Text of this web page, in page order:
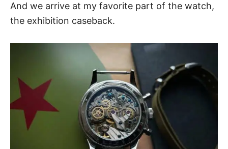
And we arrive at my favorite part of the watch,
the exhibition caseback.